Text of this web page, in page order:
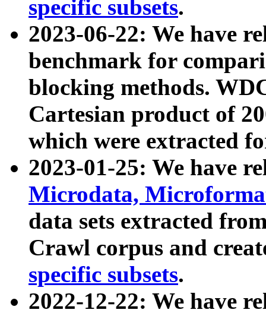
specific subsets.
2023-06-22: We have
benchmark for
blocking methods.
Cartesian product of
which were extracted
2023-01-25: We have
Microdata,
data sets extracted
Crawl corpus and
specific subsets.
2022-12-22: We have